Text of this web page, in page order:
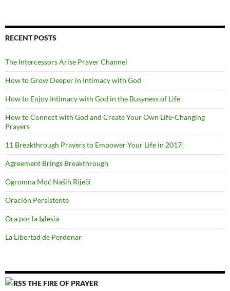
RECENT POSTS
The Intercessors Arise Prayer Channel
How to Grow Deeper in Intimacy with God
How to Enjoy Intimacy with God in the Busyness of Life
How to Connect with God and Create Your Own Life-Changing
Prayers
11 Breakthrough Prayers to Empower Your Life in 2017!
Agreement Brings Breakthrough
Ogromna Moć Naših Riječi
Oración Persistente
Ora por la Iglesia
La Libertad de Perdonar
THE FIRE OF PRAYER